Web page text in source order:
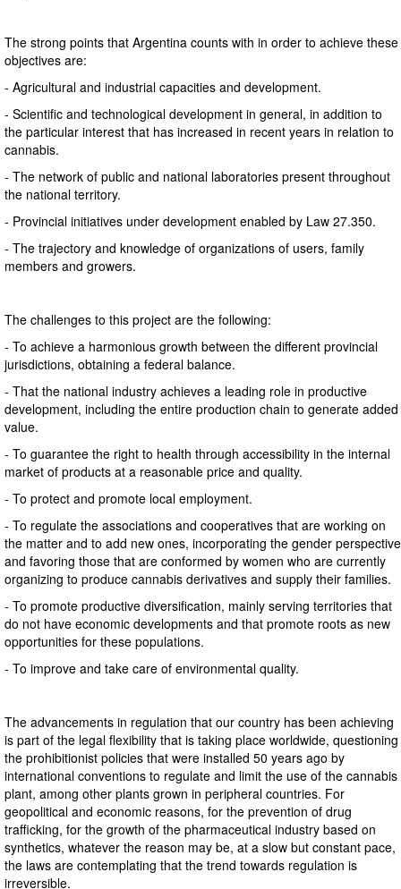
The strong points that Argentina counts with in order to achieve these
objectives are:
- Agricultural and industrial capacities and development.
- Scientific and technological development in general, in addition to
the particular interest that has increased in recent years in relation to
cannabis.
- The network of public and national laboratories present throughout
the national territory.
- Provincial initiatives under development enabled by Law 27.350.
- The trajectory and knowledge of organizations of users, family
members and growers.
The challenges to this project are the following:
- To achieve a harmonious growth between the different provincial
jurisdictions, obtaining a federal balance.
- That the national industry achieves a leading role in productive
development, including the entire production chain to generate added
value.
- To guarantee the right to health through accessibility in the internal
market of products at a reasonable price and quality.
- To protect and promote local employment.
- To regulate the associations and cooperatives that are working on
the matter and to add new ones, incorporating the gender perspective
and favoring those that are conformed by women who are currently
organizing to produce cannabis derivatives and supply their families.
- To promote productive diversification, mainly serving territories that
do not have economic developments and that promote roots as new
opportunities for these populations.
- To improve and take care of environmental quality.
The advancements in regulation that our country has been achieving
is part of the legal flexibility that is taking place worldwide, questioning
the prohibitionist policies that were installed 50 years ago by
international conventions to regulate and limit the use of the cannabis
plant, among other plants grown in peripheral countries. For
geopolitical and economic reasons, for the prevention of drug
trafficking, for the growth of the pharmaceutical industry based on
synthetics, whatever the reason may be, at a slow but constant pace,
the laws are contemplating that the trend towards regulation is
irreversible.